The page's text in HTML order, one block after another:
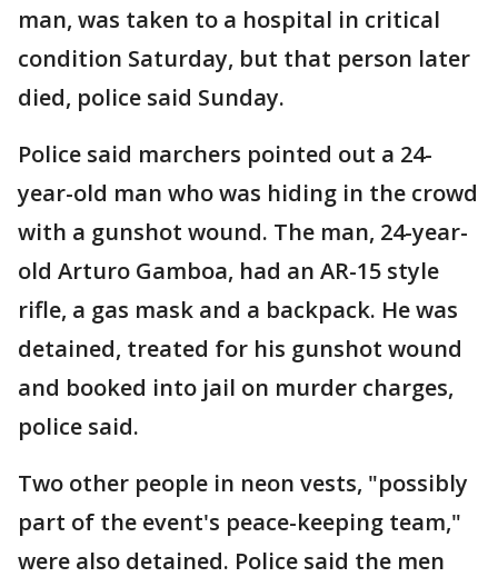
man, was taken to a hospital in critical
condition Saturday, but that person later
died, police said Sunday.
Police said marchers pointed out a 24-
year-old man who was hiding in the crowd
with a gunshot wound. The man, 24-year-
old Arturo Gamboa, had an AR-15 style
rifle, a gas mask and a backpack. He was
detained, treated for his gunshot wound
and booked into jail on murder charges,
police said.
Two other people in neon vests, "possibly
part of the event's peace-keeping team,"
were also detained. Police said the men